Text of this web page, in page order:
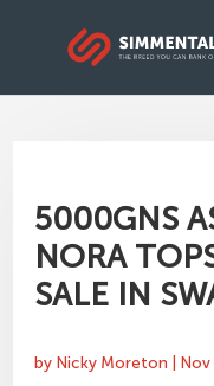
5000GNS
NORA
SALE IN
by Nicky Moreton Nov